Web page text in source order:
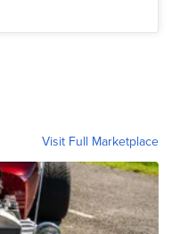
Visit Full Marketplace